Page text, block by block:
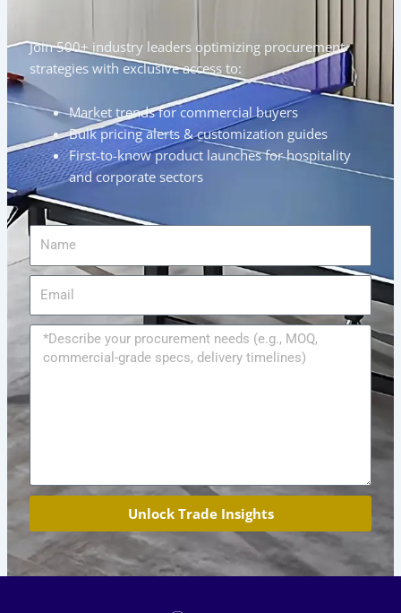
Join 500+ industry leaders optimizing procurement
strategies with exclusive access to:
Market trends for commercial buyers
Bulk pricing alerts & customization guides
First-to-know product launches for hospitality
and corporate sectors
Name
Message
Unlock Trade Insights